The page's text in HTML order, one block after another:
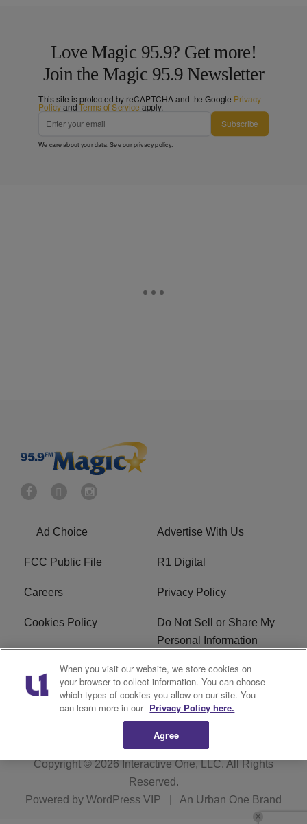
Love Magic 95.9? Get more!
Join the Magic 95.9 Newsletter
This site is protected by reCAPTCHA and the Google Privacy
PolicyandTerms of Service apply.
Subscribe
We care about your data. See ourprivacy policy.
Ad Choice Advertise With Us
FCC Public File R1 Digital
Careers Privacy Policy
Cookies Policy
Do Not Sell or Share My
Personal Information
Terms of Service EEO
WWIN FCC Applications
Copyright © 2026Interactive One, LLC. All Rights
Reserved.
Powered by WordPress VIP An Urban One Brand
When you visit our website, we store cookies on
your browser to collect information. You can choose
which types of cookies you allow on our site. You
can learn more in our Privacy Policy here.
Agree